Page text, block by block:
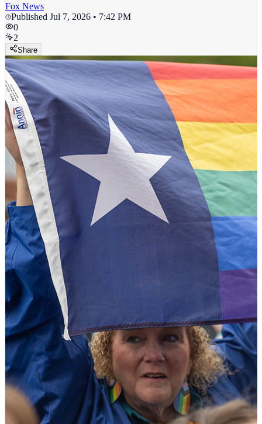
Fox News
Published Jul 7, 2026 • 7:42 PM
0
2
Share